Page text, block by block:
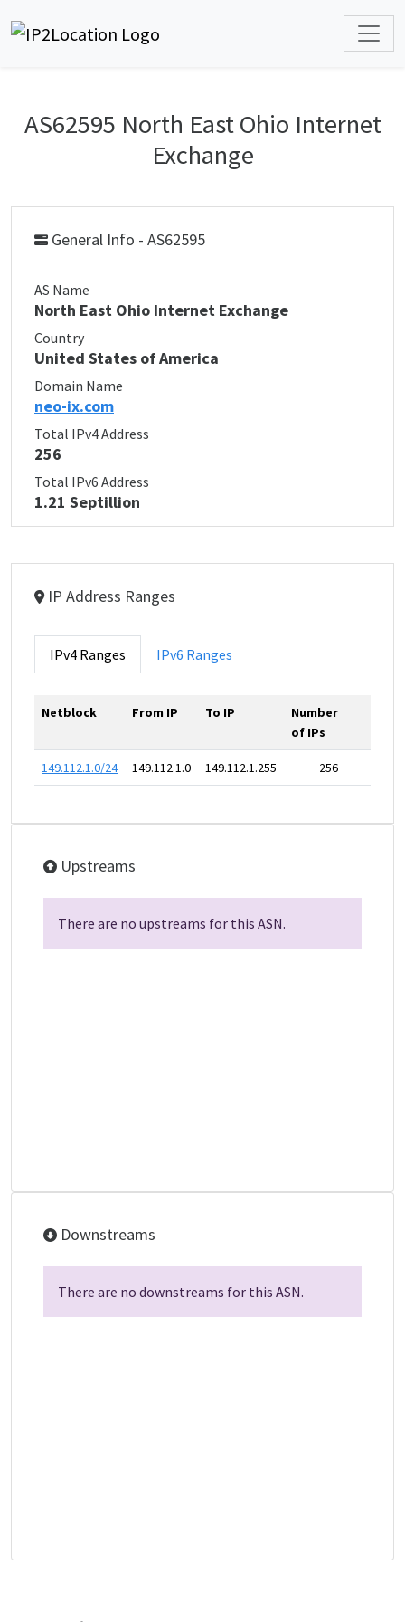
AS62595 North East Ohio Internet
Exchange
General Info - AS62595
AS Name
North East Ohio Internet Exchange
Country
United States of America
Domain Name
neo-ix.com
Total IPv4 Address
256
Total IPv6 Address
1.21 Septillion
IP Address Ranges
IPv4 Ranges IPv6 Ranges
Netblock From IP To IP
Number
of IPs
149.112.1.0/24 149.112.1.0 149.112.1.255 256
Upstreams
There are no upstreams for this ASN.
Downstreams
There are no downstreams for this ASN.